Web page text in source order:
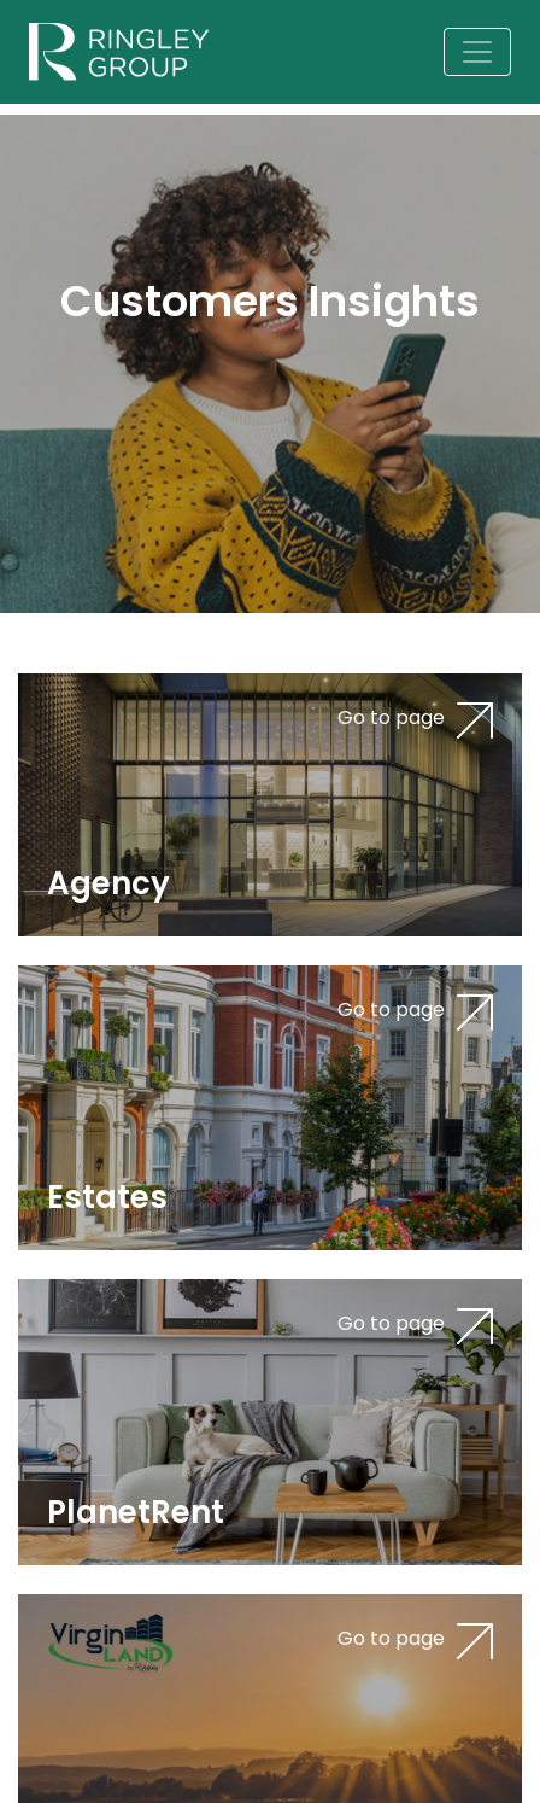
Customers Insights
Go to page
Agency
Go to page
Estates
Go to page
PlanetRent
Go to page